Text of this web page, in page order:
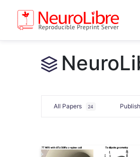
All Papers 24